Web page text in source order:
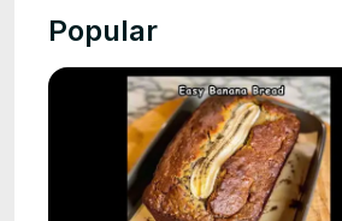
Popular